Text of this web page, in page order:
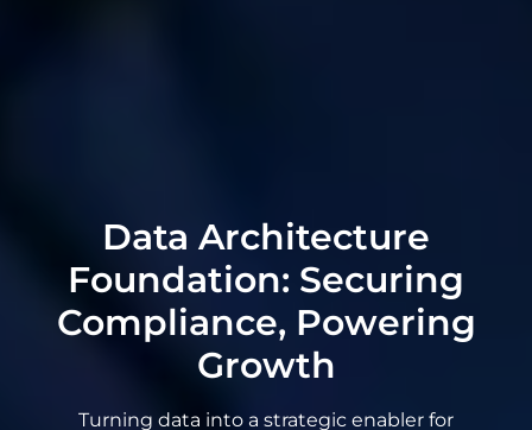
Data Architecture
Foundation: Securing
Compliance, Powering
Growth
Turning data into a strategic enabler for